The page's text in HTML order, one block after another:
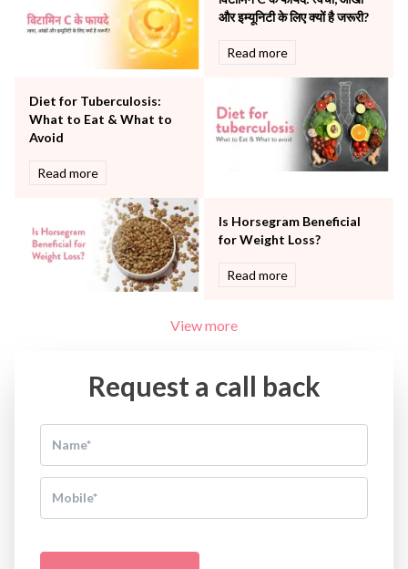
Urology
Vascular
और इम्यूनिटी के लिए क्यों है जरूरी?
Read more
Diet for Tuberculosis:
What to Eat & What to
Avoid
Read more
Is Horsegram Beneficial
for Weight Loss?
Read more
View more
Request a call back